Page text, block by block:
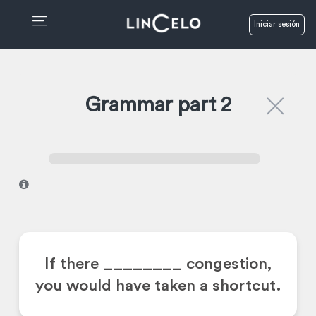
Iniciar sesión
Grammar part 2
If there ________
congestion,
you would have taken a shortcut.